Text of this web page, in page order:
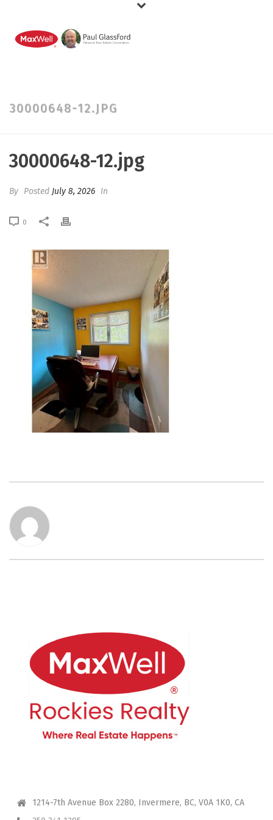
30000648-12.JPG
30000648-12.jpg
By Posted July 8, 2026 In
0
1214-7th Avenue Box 2280, Invermere, BC, V0A 1K0, CA